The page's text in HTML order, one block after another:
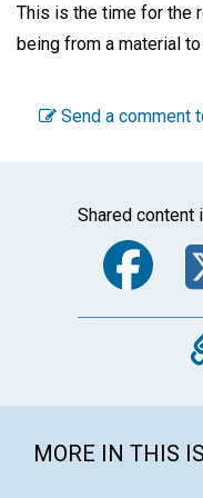
This is the time for the
being from a material
Send a comment
Shared
MORE IN THIS